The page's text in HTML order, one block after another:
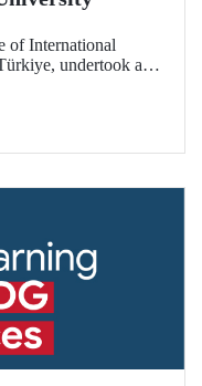
of International
undertook a
of the world’s